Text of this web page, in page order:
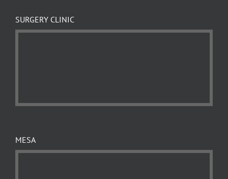
SURGERY CLINIC
MESA